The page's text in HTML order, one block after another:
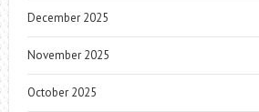
December 2025
November 2025
October 2025